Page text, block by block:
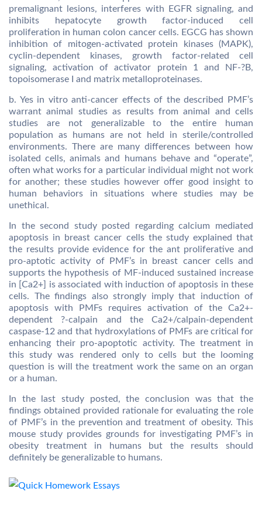
premalignant lesions, interferes with EGFR signaling, and
inhibits hepatocyte growth factor-induced cell
proliferation in human colon cancer cells. EGCG has shown
inhibition of mitogen-activated protein kinases (MAPK),
cyclin-dependent kinases, growth factor-related cell
signaling, activation of activator protein 1 and NF-?B,
topoisomerase I and matrix metalloproteinases.
b. Yes in vitro anti-cancer effects of the described PMF’s
warrant animal studies as results from animal and cells
studies are not generalizable to the entire human
population as humans are not held in sterile/controlled
environments. There are many differences between how
isolated cells, animals and humans behave and “operate”,
often what works for a particular individual might not work
for another; these studies however offer good insight to
human behaviors in situations where studies may be
unethical.
In the second study posted regarding calcium mediated
apoptosis in breast cancer cells the study explained that
the results provide evidence for the ant proliferative and
pro-aptotic activity of PMF’s in breast cancer cells and
supports the hypothesis of MF-induced sustained increase
in [Ca2+] is associated with induction of apoptosis in these
cells. The findings also strongly imply that induction of
apoptosis with PMFs requires activation of the Ca2+-
dependent ?-calpain and the Ca2+/calpain-dependent
caspase-12 and that hydroxylations of PMFs are critical for
enhancing their pro-apoptotic activity. The treatment in
this study was rendered only to cells but the looming
question is will the treatment work the same on an organ
or a human.
In the last study posted, the conclusion was that the
findings obtained provided rationale for evaluating the role
of PMF’s in the prevention and treatment of obesity. This
mouse study provides grounds for investigating PMF’s in
obesity treatment in humans but the results should
definitely be generalizable to humans.